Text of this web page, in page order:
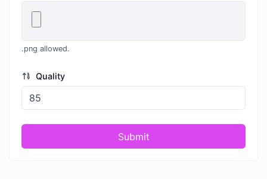
.png allowed.
Quality
Submit